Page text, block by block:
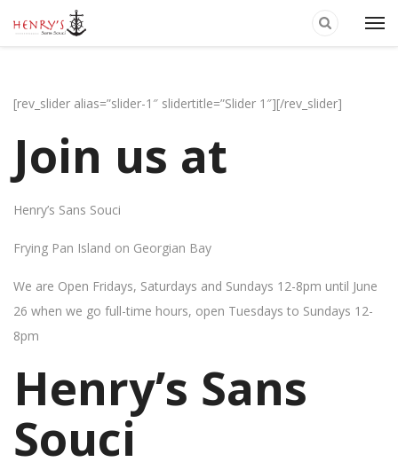
[rev_slider alias=”slider-1″ slidertitle=”Slider 1″][/rev_slider]
Join us at
Henry’s Sans Souci
Frying Pan Island on Georgian Bay
We are Open Fridays, Saturdays and Sundays 12-8pm until June
26 when we go full-time hours, open Tuesdays to Sundays 12-
8pm
Henry’s Sans
Souci